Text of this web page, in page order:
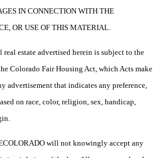
IN CONNECTION WITH THE
OR USE OF THIS MATERIAL.
estate advertised herein is subject to the
Colorado Fair Housing Act, which Acts make
advertisement that indicates any preference,
on race, color, religion, sex, handicap,
will not knowingly accept any